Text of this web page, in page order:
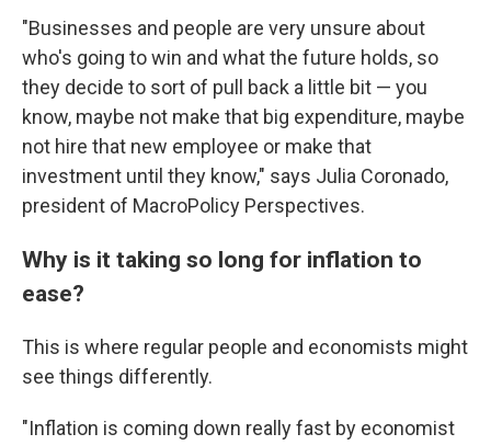
"Businesses and people are very unsure about
who's going to win and what the future holds, so
they decide to sort of pull back a little bit — you
know, maybe not make that big expenditure, maybe
not hire that new employee or make that
investment until they know," says Julia Coronado,
president of MacroPolicy Perspectives.
Why is it taking so long for inflation to
ease?
This is where regular people and economists might
see things differently.
"Inflation is coming down really fast by economist